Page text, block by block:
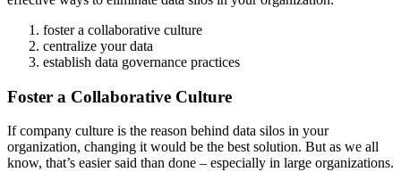
foster a collaborative culture
centralize your data
establish data governance practices
Foster a Collaborative Culture
If company culture is the reason behind data silos in your
organization, changing it would be the best solution. But as we all
know, that’s easier said than done – especially in large organizations.